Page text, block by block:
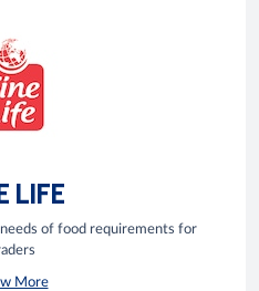
LIFE
of food requirements for
More